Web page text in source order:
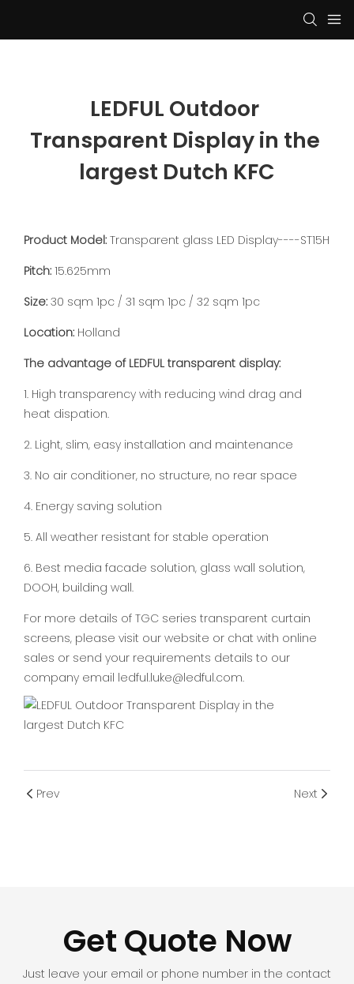
LEDFUL Outdoor
Transparent Display in the
largest Dutch KFC
Product Model: Transparent glass LED Display----ST15H
Pitch: 15.625mm
Size: 30 sqm 1pc / 31 sqm 1pc / 32 sqm 1pc
Location: Holland
The advantage of LEDFUL transparent display:
1. High transparency with reducing wind drag and
heat dispation.
2. Light, slim, easy installation and maintenance
3. No air conditioner, no structure, no rear space
4. Energy saving solution
5. All weather resistant for stable operation
6. Best media facade solution, glass wall solution,
DOOH, building wall.
For more details of TGC series transparent curtain
screens, please visit our website or chat with online
sales or send your requirements details to our
company email ledful.luke@ledful.com.
Prev Next
Get Quote Now
Just leave your email or phone number in the contact